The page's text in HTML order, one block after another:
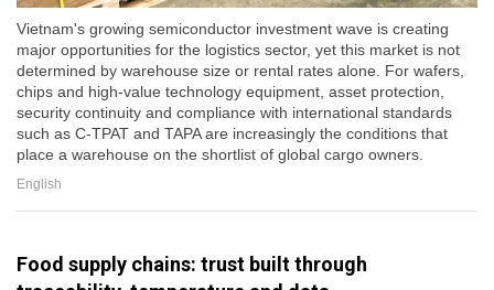
Vietnam's growing semiconductor investment wave is creating
major opportunities for the logistics sector, yet this market is not
determined by warehouse size or rental rates alone. For wafers,
chips and high-value technology equipment, asset protection,
security continuity and compliance with international standards
such as C-TPAT and TAPA are increasingly the conditions that
place a warehouse on the shortlist of global cargo owners.
English
Food supply chains: trust built through